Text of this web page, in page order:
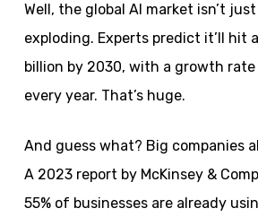
Well, the global AI market isn’t
exploding. Experts predict it’ll hit
billion by 2030, with a growth rate
every year. That’s huge.
And guess what? Big companies
A 2023 report by McKinsey &
55% of businesses are already